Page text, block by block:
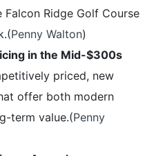
Ridge Golf Course
Penny Walton)
in the Mid-$300s
priced, new
offer both modern
term value.(Penny